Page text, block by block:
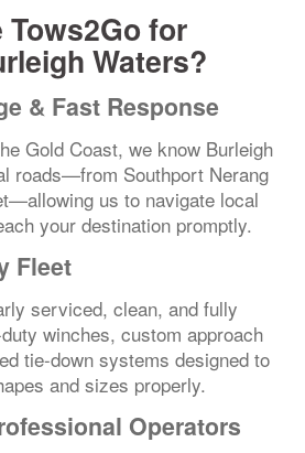
Tows2Go for
Waters?
& Fast Response
Gold Coast, we know Burleigh
roads—from Southport Nerang
us to navigate local
your destination promptly.
Fleet
serviced, clean, and fully
winches, custom approach
tie-down systems designed to
and sizes properly.
Operators